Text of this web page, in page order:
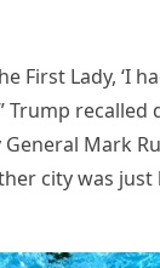
First Lady, ‘I
Trump
Mark
city was just